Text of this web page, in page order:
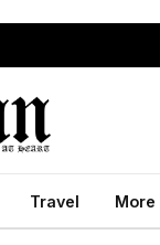
Travel More